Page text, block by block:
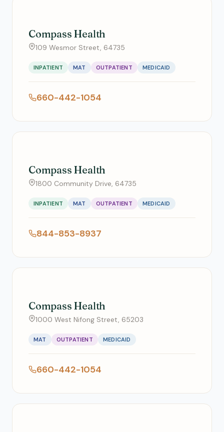
Compass Health
109 Wesmor Street, 64735
INPATIENT MAT OUTPATIENT MEDICAID
660-442-1054
Compass Health
1800 Community Drive, 64735
INPATIENT MAT OUTPATIENT MEDICAID
844-853-8937
Compass Health
1000 West Nifong Street, 65203
MAT OUTPATIENT MEDICAID
660-442-1054